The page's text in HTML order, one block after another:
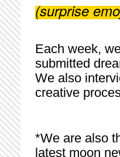
(surprise
Each week,
submitted
We also
creative
*We are also
latest moon